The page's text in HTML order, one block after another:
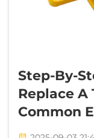
Step-By-
Replace A
Common